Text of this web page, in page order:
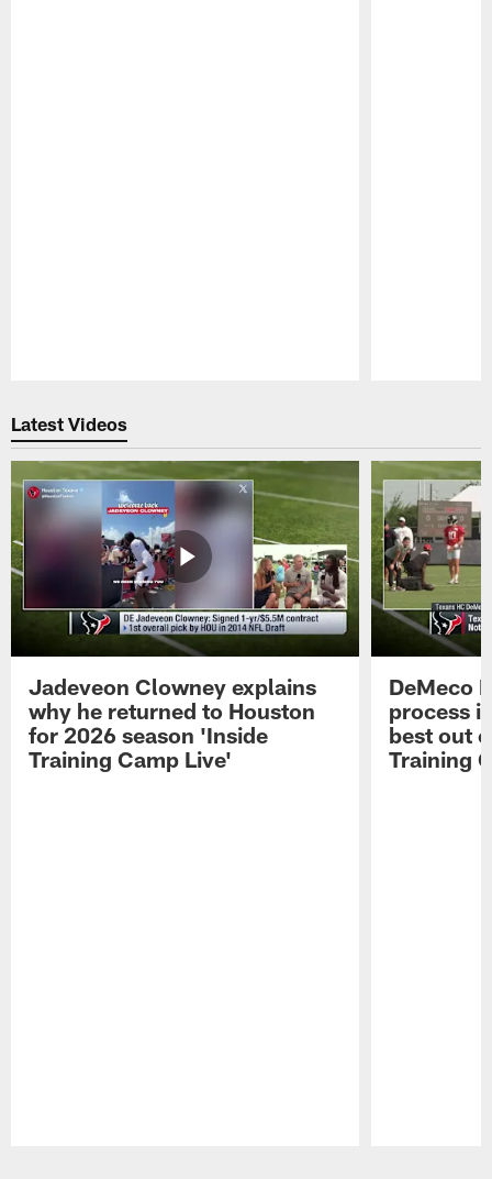
Latest Videos
Jadeveon Clowney explains
why he returned to Houston
for 2026 season 'Inside
Training Camp Live'
DeMeco
process
best out
Training